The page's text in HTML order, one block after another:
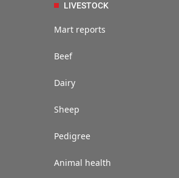
LIVESTOCK
Mart reports
Beef
Dairy
Sheep
Pedigree
Animal health